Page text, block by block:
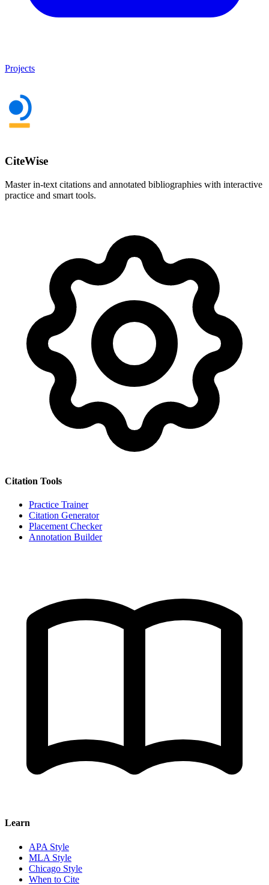
Projects
CiteWise
Master in-text citations and annotated bibliographies with interactive
practice and smart tools.
Citation Tools
Practice Trainer
Citation Generator
Placement Checker
Annotation Builder
Learn
APA Style
MLA Style
Chicago Style
When to Cite